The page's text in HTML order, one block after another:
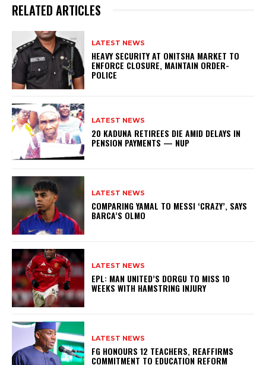
RELATED ARTICLES
LATEST NEWS
HEAVY SECURITY AT ONITSHA MARKET TO
ENFORCE CLOSURE, MAINTAIN ORDER-
POLICE
LATEST NEWS
20 KADUNA RETIREES DIE AMID DELAYS IN
PENSION PAYMENTS — NUP
LATEST NEWS
COMPARING YAMAL TO MESSI ‘CRAZY’, SAYS
BARCA’S OLMO
LATEST NEWS
EPL: MAN UNITED’S DORGU TO MISS 10
WEEKS WITH HAMSTRING INJURY
LATEST NEWS
FG HONOURS 12 TEACHERS, REAFFIRMS
COMMITMENT TO EDUCATION REFORM